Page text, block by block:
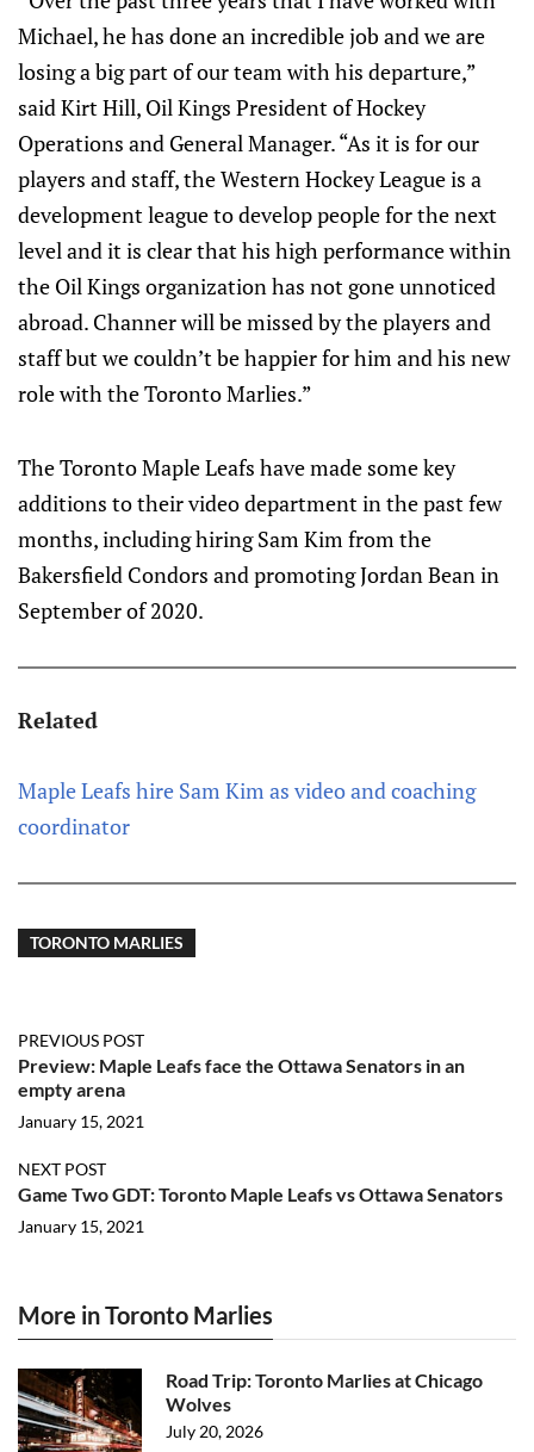
Michael, he has done an incredible job and we are
losing a big part of our team with his departure,”
said Kirt Hill, Oil Kings President of Hockey
Operations and General Manager. “As it is for our
players and staff, the Western Hockey League is a
development league to develop people for the next
level and it is clear that his high performance within
the Oil Kings organization has not gone unnoticed
abroad. Channer will be missed by the players and
staff but we couldn’t be happier for him and his new
role with the Toronto Marlies.”
The Toronto Maple Leafs have made some key
additions to their video department in the past few
months, including hiring Sam Kim from the
Bakersfield Condors and promoting Jordan Bean in
September of 2020.
Related
Maple Leafs hire Sam Kim as video and coaching
coordinator
TORONTO MARLIES
PREVIOUS POST
Preview: Maple Leafs face the Ottawa Senators in an
empty arena
January 15, 2021
NEXT POST
Game Two GDT: Toronto Maple Leafs vs Ottawa Senators
January 15, 2021
More in Toronto Marlies
Road Trip: Toronto Marlies at Chicago
Wolves
July 20, 2026